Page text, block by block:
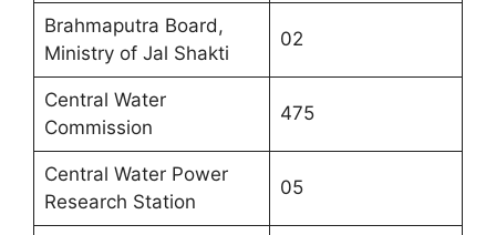
Brahmaputra Board,
Ministry of Jal Shakti
02
Central Water
Commission
475
Central Water Power
Research Station
05